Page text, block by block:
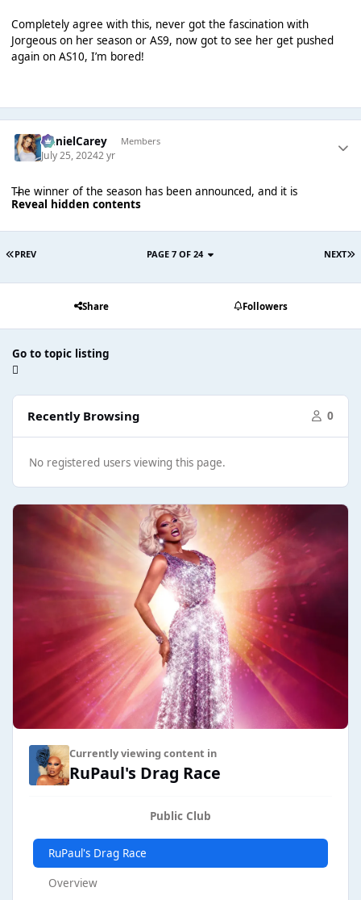
Completely agree with this, never got the fascination with
Jorgeous on her season or AS9, now got to see her get pushed
again on AS10, I’m bored!
DanielCarey Members
July 25, 20242 yr
The winner of the season has been announced, and it is
Reveal hidden contents
PREV NEXT
PAGE 7 OF 24
Share Followers
Go to topic listing
Recently Browsing 0
No registered users viewing this page.
Currently viewing content in
RuPaul's Drag Race
Public Club
RuPaul's Drag Race
Overview